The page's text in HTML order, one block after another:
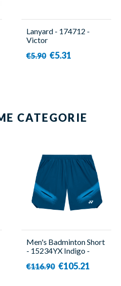
Lanyard - 174712 -
Victor
€5.90 €5.31
CATEGORIE
Men's Badminton Short
- 15234YX Indigo -
€116.90 €105.21